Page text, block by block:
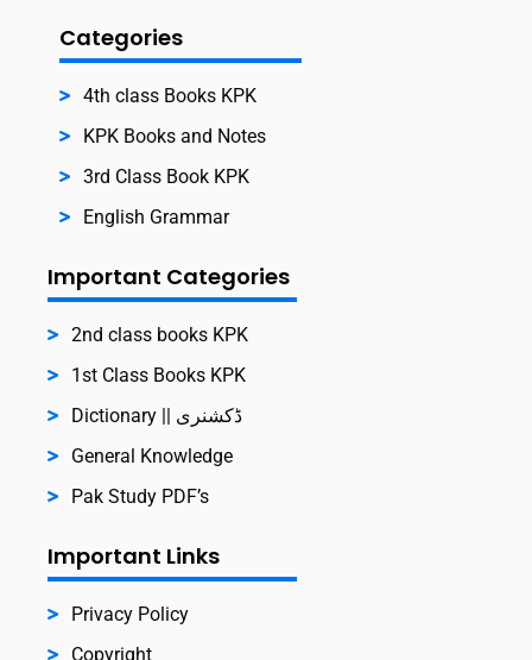
Categories
4th class Books KPK
KPK Books and Notes
3rd Class Book KPK
English Grammar
Important Categories
2nd class books KPK
1st Class Books KPK
Dictionary || ڈکشنری
General Knowledge
Pak Study PDF’s
Important Links
Privacy Policy
Copyright